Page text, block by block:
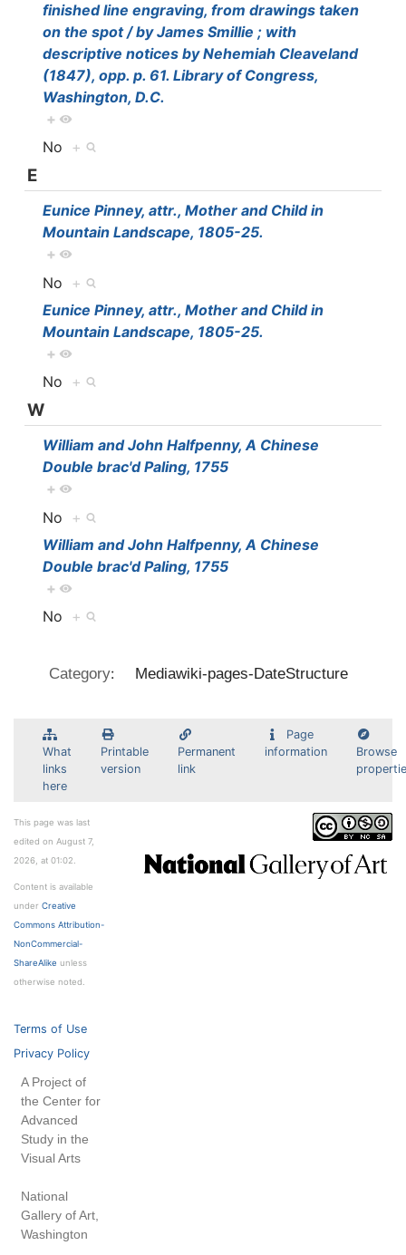
finished line engraving, from drawings taken
on the spot / by James Smillie ; with
descriptive notices by Nehemiah Cleaveland
(1847), opp. p. 61. Library of Congress,
Washington, D.C.
+
No +
E
Eunice Pinney, attr., Mother and Child in
Mountain Landscape, 1805-25.
+
No +
Eunice Pinney, attr., Mother and Child in
Mountain Landscape, 1805-25.
+
No +
W
William and John Halfpenny, A Chinese
Double brac'd Paling, 1755
+
No +
William and John Halfpenny, A Chinese
Double brac'd Paling, 1755
+
No +
Category: Mediawiki-pages-DateStructure
What
links
here
Printable
version
Permanent
link
Page
information
Browse
This page was last
edited on August 7,
2026, at 01:02.
Content is available
under Creative
Commons Attribution-
NonCommercial-
ShareAlike unless
otherwise noted.
Terms of Use
Privacy Policy
A Project of
the Center for
Advanced
Study in the
Visual Arts
National
Gallery of Art,
Washington